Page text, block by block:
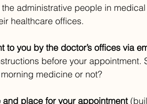
administrative people in
healthcare offices.
to you by the doctor’s offices via
before your appointment.
medicine or not?
and place for your appointment